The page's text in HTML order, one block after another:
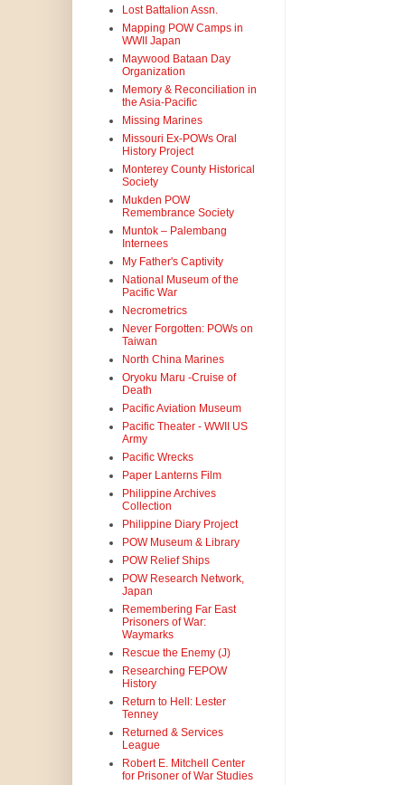
Lost Battalion Assn.
Mapping POW Camps in
WWII Japan
Maywood Bataan Day
Organization
Memory & Reconciliation in
the Asia-Pacific
Missing Marines
Missouri Ex-POWs Oral
History Project
Monterey County Historical
Society
Mukden POW
Remembrance Society
Muntok – Palembang
Internees
My Father's Captivity
National Museum of the
Pacific War
Necrometrics
Never Forgotten: POWs on
Taiwan
North China Marines
Oryoku Maru -Cruise of
Death
Pacific Aviation Museum
Pacific Theater - WWII US
Army
Pacific Wrecks
Paper Lanterns Film
Philippine Archives
Collection
Philippine Diary Project
POW Museum & Library
POW Relief Ships
POW Research Network,
Japan
Remembering Far East
Prisoners of War:
Waymarks
Rescue the Enemy (J)
Researching FEPOW
History
Return to Hell: Lester
Tenney
Returned & Services
League
Robert E. Mitchell Center
for Prisoner of War Studies